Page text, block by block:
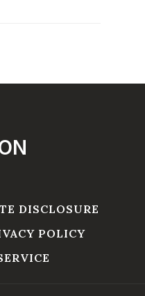
DISCLOSURE
POLICY